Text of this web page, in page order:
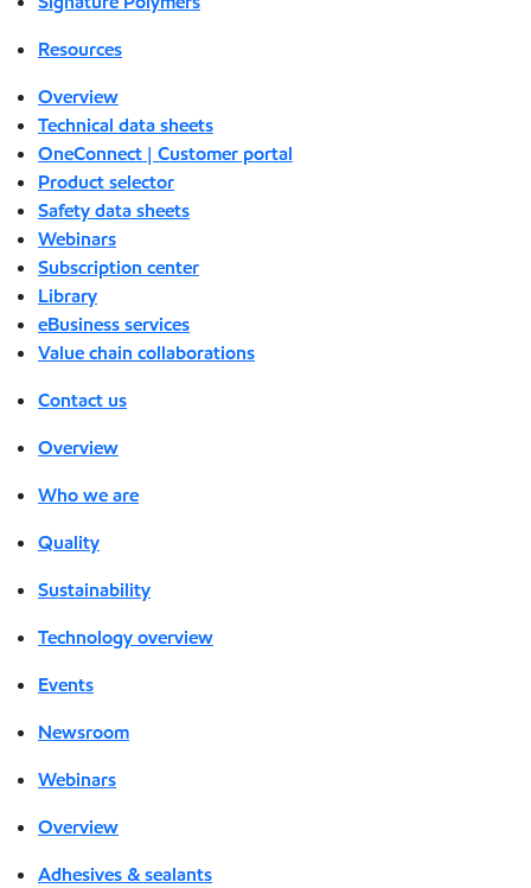
Resources
Overview
Technical data sheets
OneConnect | Customer portal
Product selector
Safety data sheets
Webinars
Subscription center
Library
eBusiness services
Value chain collaborations
Contact us
Overview
Who we are
Quality
Sustainability
Technology overview
Events
Newsroom
Webinars
Overview
Adhesives & sealants